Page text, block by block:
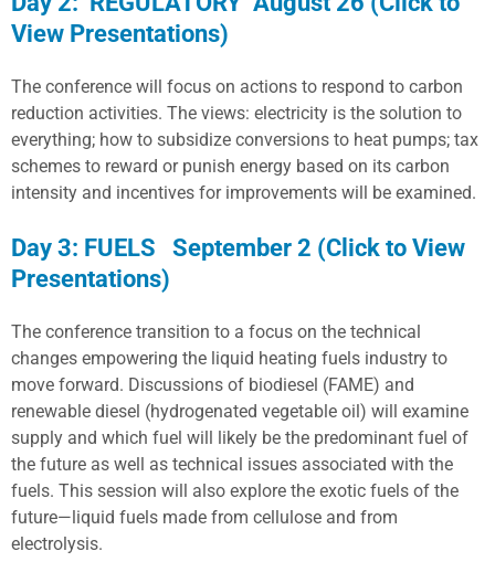
View Presentations)
The conference will focus on actions to respond to carbon
reduction activities. The views: electricity is the solution to
everything; how to subsidize conversions to heat pumps; tax
schemes to reward or punish energy based on its carbon
intensity and incentives for improvements will be examined.
Day 3: FUELS September 2 (Click to View
Presentations)
The conference transition to a focus on the technical
changes empowering the liquid heating fuels industry to
move forward. Discussions of biodiesel (FAME) and
renewable diesel (hydrogenated vegetable oil) will examine
supply and which fuel will likely be the predominant fuel of
the future as well as technical issues associated with the
fuels. This session will also explore the exotic fuels of the
future—liquid fuels made from cellulose and from
electrolysis.